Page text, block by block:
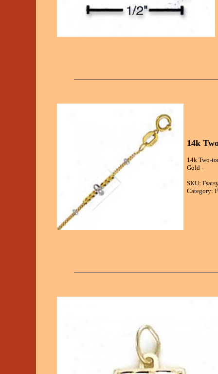
14k
14k Two-
Gold -
SKU:
Category: